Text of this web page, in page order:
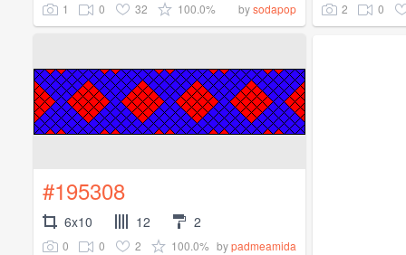
1 0 32 100.0% bysodapop 2 0
#195308
6x10 12 2
0 0 2 100.0% bypadmeamida